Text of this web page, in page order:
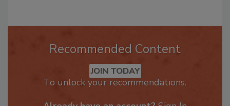
Recommended Content
JOIN TODAY